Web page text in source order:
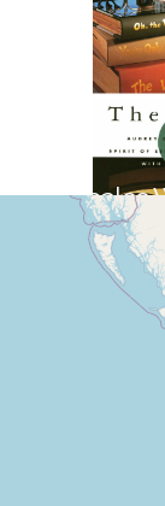
Locales
Art
Leaflet |